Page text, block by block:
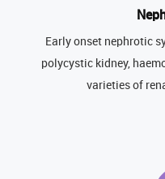
Early onset nephrotic
polycystic kidney,
varieties of